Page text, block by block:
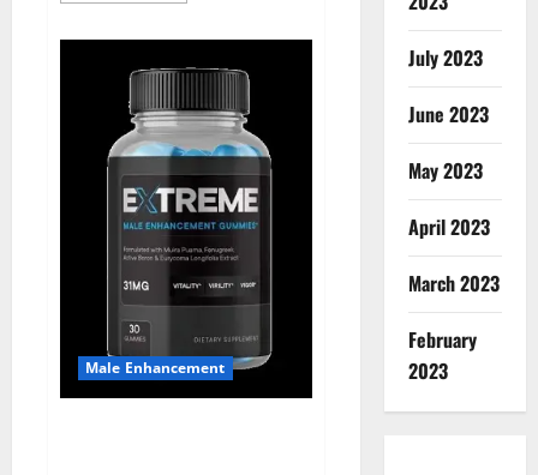
BHB
Gummies
Australia
&
NZ?
Male Enhancement
July 2023
June 2023
May 2023
April 2023
March 2023
February
2023